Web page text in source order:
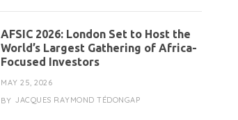
AFSIC 2026: London Set to Host the
World’s Largest Gathering of Africa-
Focused Investors
MAY 25, 2026
BY JACQUES RAYMOND TÉDONGAP